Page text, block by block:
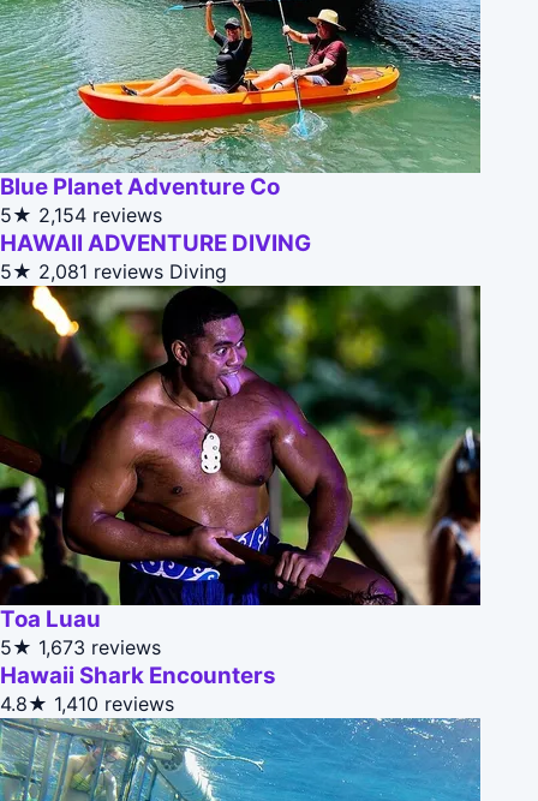
Blue Planet Adventure Co
5★ 2,154 reviews
HAWAII ADVENTURE DIVING
5★ 2,081 reviews Diving
Toa Luau
5★ 1,673 reviews
Hawaii Shark Encounters
4.8★ 1,410 reviews